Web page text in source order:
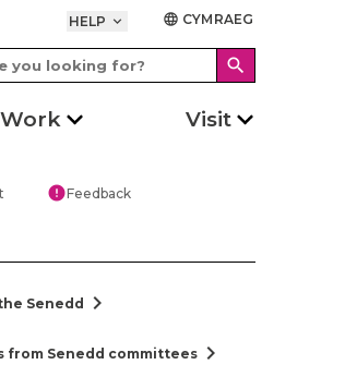
HELP keyboard_arrow_down language CYMRAEG
search
Visit
errorFeedback
Senedd chevron_right
from Senedd committees chevron_right